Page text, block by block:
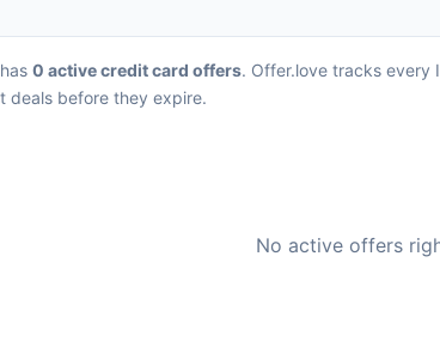
0 active credit card offers. Offer.love tracks every
deals before they expire.
No active offers